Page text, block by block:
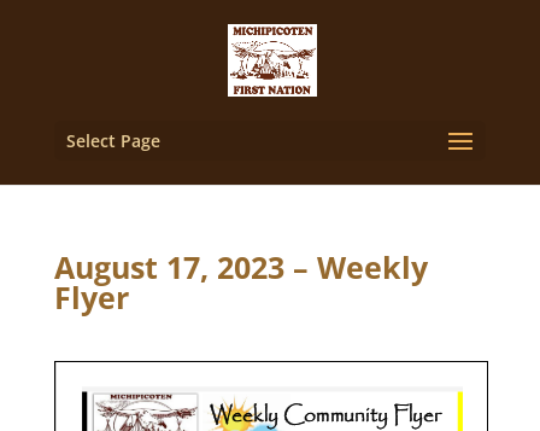
Select Page
August 17, 2023 – Weekly
Flyer